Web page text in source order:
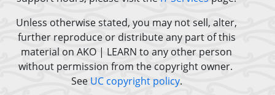
Unless otherwise stated, you may not sell, alter,
further reproduce or distribute any part of this
material on AKO | LEARN to any other person
without permission from the copyright owner.
See UC copyright policy.